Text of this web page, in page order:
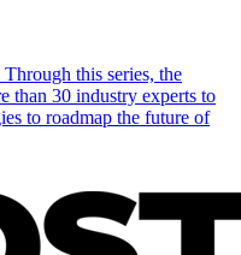
this series, the
than 30 industry experts to
to roadmap the future of